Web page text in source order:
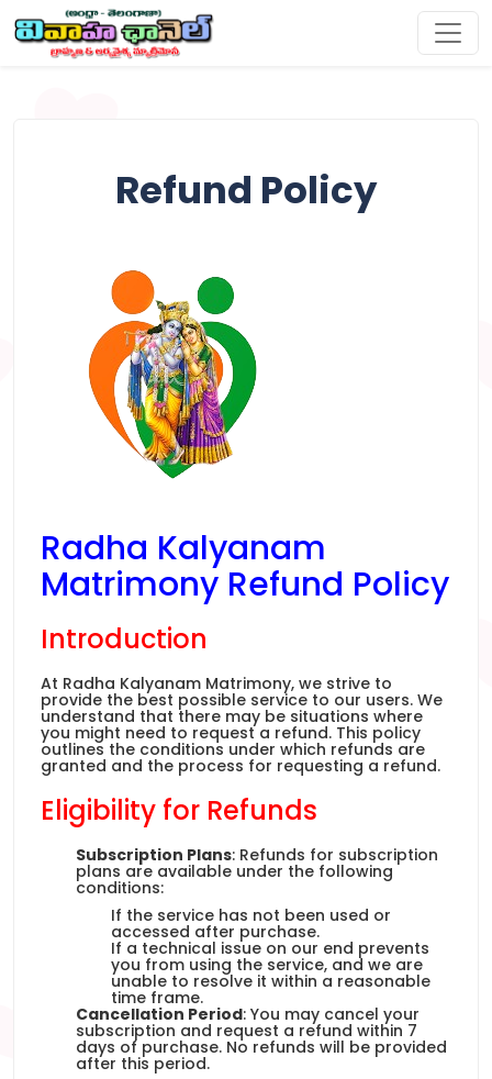
Refund Policy
Radha Kalyanam
Matrimony Refund Policy
Introduction
At Radha Kalyanam Matrimony, we strive to
provide the best possible service to our users. We
understand that there may be situations where
you might need to request a refund. This policy
outlines the conditions under which refunds are
granted and the process for requesting a refund.
Eligibility for Refunds
Subscription Plans: Refunds for subscription
plans are available under the following
conditions:
If the service has not been used or
accessed after purchase.
If a technical issue on our end prevents
you from using the service, and we are
unable to resolve it within a reasonable
time frame.
Cancellation Period: You may cancel your
subscription and request a refund within 7
days of purchase. No refunds will be provided
after this period.